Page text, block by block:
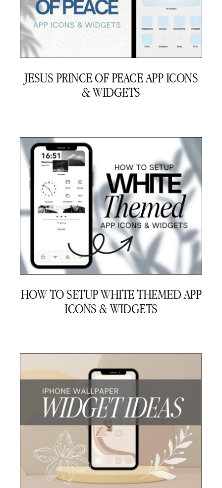
JESUS PRINCE OF PEACE APP ICONS
& WIDGETS
HOW TO SETUP WHITE THEMED APP
ICONS & WIDGETS